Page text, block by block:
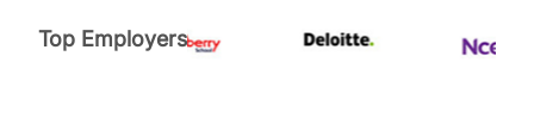
Top Employers